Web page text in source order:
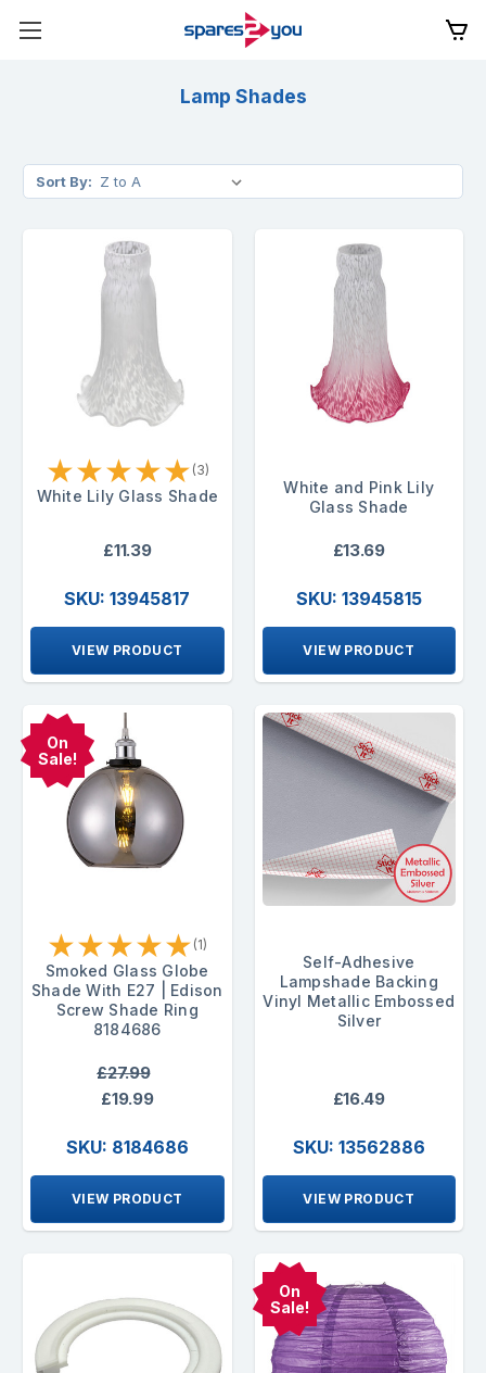
Lamp Shades
Sort By:
★★★★★ (3)
White Lily Glass Shade
£11.39
SKU: 13945817
VIEW PRODUCT
White and Pink Lily
Glass Shade
£13.69
SKU: 13945815
VIEW PRODUCT
On
Sale!
★★★★★ (1)
Smoked Glass Globe
Shade With E27 | Edison
Screw Shade Ring
8184686
£27.99
£19.99
SKU: 8184686
VIEW PRODUCT
Self-Adhesive
Lampshade Backing
Vinyl Metallic Embossed
Silver
£16.49
SKU: 13562886
VIEW PRODUCT
On
Sale!